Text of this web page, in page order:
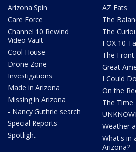
Arizona Spin
Care Force
Channel 10 Rewind
Video Vault
Cool House
Drone Zone
Investigations
Made in Arizona
Missing in Arizona
- Nancy Guthrie search
Special Reports
Spotlight
AZ Eats
The
The
FOX 10
The Front
Great
I Could
On the
The Time
Weather
What's in
Arizona?